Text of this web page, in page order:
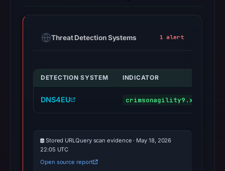
Threat Detection Systems 1 alert
DETECTION SYSTEM INDICATOR
DNS4EU crimsonagility9.xyz
Stored URLQuery scan evidence · May 18, 2026
22:05 UTC
Open source report